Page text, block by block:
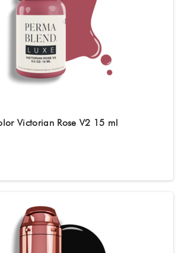
Victorian Rose V2 15 ml